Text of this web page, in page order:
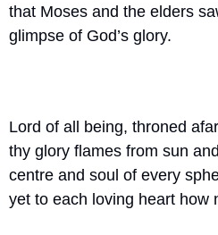
that Moses and the elders
glimpse of God’s glory.
Lord of all being, throned
thy glory flames from sun
centre and soul of every
yet to each loving heart how